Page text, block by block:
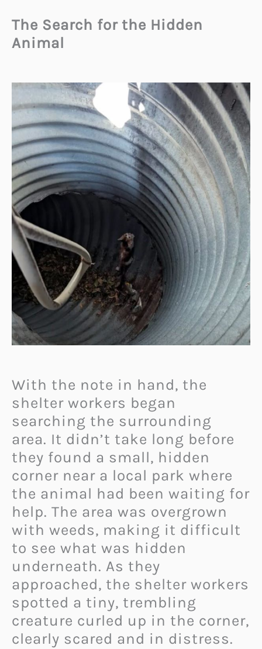
The Search for the Hidden
Animal
With the note in hand, the
shelter workers began
searching the surrounding
area. It didn’t take long before
they found a small, hidden
corner near a local park where
the animal had been waiting for
help. The area was overgrown
with weeds, making it difficult
to see what was hidden
underneath. As they
approached, the shelter workers
spotted a tiny, trembling
creature curled up in the corner,
clearly scared and in distress.